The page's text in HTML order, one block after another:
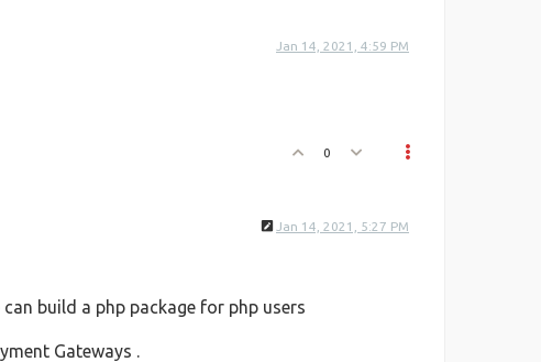
Jan 14, 2021, 4:59 PM
0
Jan 14, 2021, 5:27 PM
build a php package for php users
Gateways .